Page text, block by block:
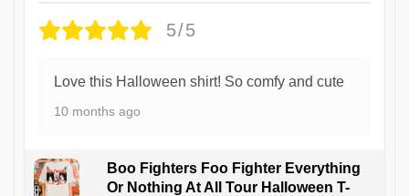
5/5
Love this Halloween shirt! So comfy and cute
10 months ago
Boo Fighters Foo Fighter Everything
Or Nothing At All Tour Halloween T-